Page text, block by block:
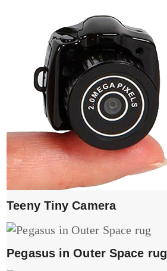
Teeny Tiny Camera
Pegasus in Outer Space rug